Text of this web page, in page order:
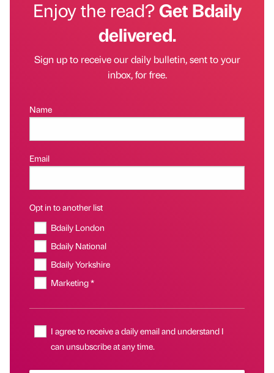
Enjoy the read?Get Bdaily
delivered.
Sign up to receive our daily bulletin, sent to your
inbox, for free.
Name
Email
Opt in to another list
Bdaily London
Bdaily National
Bdaily Yorkshire
Marketing *
I agree to receive a daily email and understand I
can unsubscribe at any time.